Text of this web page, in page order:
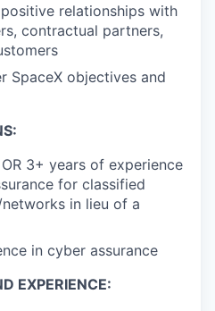
relationships with
contractual partners,
SpaceX objectives and
3+ years of experience
for classified
in lieu of a
in cyber assurance
EXPERIENCE: